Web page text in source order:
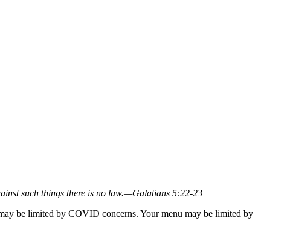
such things there is no law.—Galatians 5:22-23
be limited by COVID concerns. Your menu may be limited by